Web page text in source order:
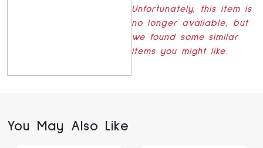
Unfortunately, this item is
no longer available, but
we found some similar
items you might like.
You May Also Like